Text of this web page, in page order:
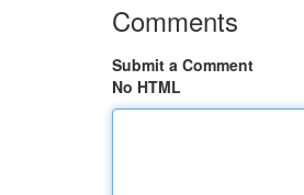
Comments
Submit a Comment
No HTML